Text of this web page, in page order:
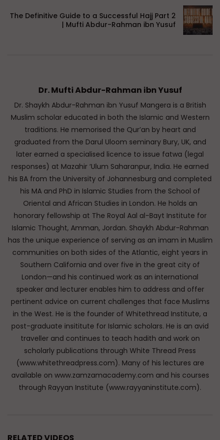
The Definitive Guide to a Successful Hajj Part 2
| Mufti Abdur-Rahman ibn Yusuf
Dr. Mufti Abdur-Rahman ibn Yusuf
Dr. Shaykh Abdur-Rahman ibn Yusuf Mangera is a British
Muslim scholar educated in both the Islamic and Western
traditions. He memorised the Qur’an by heart and
graduated from the Darul Uloom seminary Bury, UK, and
later earned a specialised licence to issue fatwa (legal
responses) at Mazahir ‘Ulum Saharanpur, India. He earned
his BA from the University of Johannesburg and completed
his MA and PhD in Islamic Studies from the School of
Oriental and African Studies in London. He holds an
honorary fellowship at The Royal Aal al-Bayt Institute for
Islamic Thought, Amman, Jordan. Shaykh Abdur-Rahman
has the unique experience of serving as an imam in Muslim
communities on both sides of the Atlantic, eight years in
Southern California and over five in the great city of
London—and his continued work as an international
speaker and lecturer enables him to address and offer
pertinent advice on current challenges that face Muslims
in the West. He is the founder of Whitethread Institute, a
post-graduate insititute for Islamic scholars. He is an avid
traveller and continues to teach hadith and work on
scholarly publications through White Thread Press
(www.whitethreadpress.com). Many of his lectures are
available on www.zamzamacademy.com and his courses
through Rayyan Institute (www.rayyaninstitute.com).